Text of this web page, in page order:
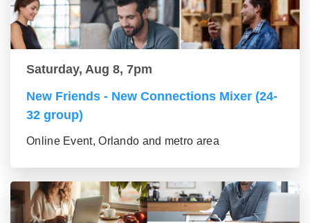
Saturday, Aug 8, 7pm
New Friends - New Connections Mixer (24-
32 group)
Online Event, Orlando and metro area